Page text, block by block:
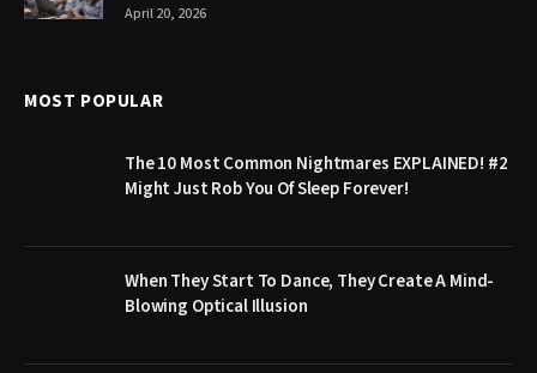
April 20, 2026
MOST POPULAR
The 10 Most Common Nightmares EXPLAINED! #2
Might Just Rob You Of Sleep Forever!
When They Start To Dance, They Create A Mind-
Blowing Optical Illusion